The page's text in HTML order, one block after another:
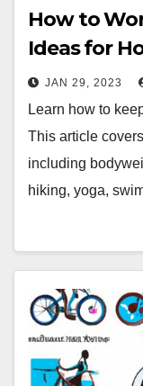
How to
Ideas for
JAN 29, 2023
Learn how to
This article
including
hiking, yoga,